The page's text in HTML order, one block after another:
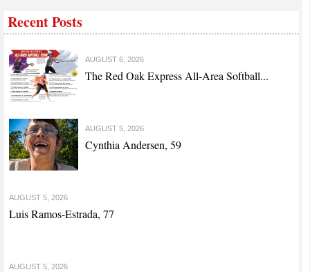
Recent Posts
AUGUST 6, 2026
The Red Oak Express All-Area Softball...
AUGUST 5, 2026
Cynthia Andersen, 59
AUGUST 5, 2026
Luis Ramos-Estrada, 77
AUGUST 5, 2026